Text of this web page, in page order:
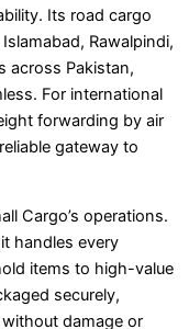
Its road cargo
Rawalpindi,
across Pakistan,
For international
forwarding by air
gateway to
Cargo’s operations.
handles every
items to high-value
securely,
damage or